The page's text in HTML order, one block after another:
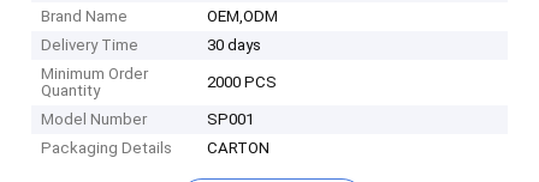
Brand Name
OEM,ODM
Delivery Time
30 days
Minimum Order
Quantity
2000 PCS
Model Number
SP001
Packaging Details
CARTON